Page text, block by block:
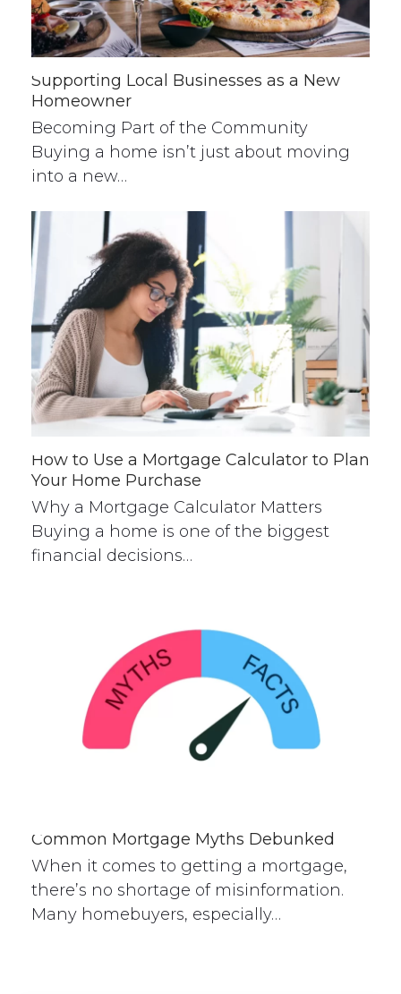
Supporting Local Businesses as a New
Homeowner
Becoming Part of the Community
Buying a home isn’t just about moving
into a new…
How to Use a Mortgage Calculator to Plan
Your Home Purchase
Why a Mortgage Calculator Matters
Buying a home is one of the biggest
financial decisions…
Common Mortgage Myths Debunked
When it comes to getting a mortgage,
there’s no shortage of misinformation.
Many homebuyers, especially…